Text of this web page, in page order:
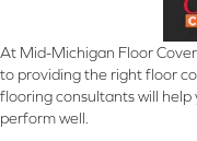
At Mid-Michigan Floor
to providing the right floor
flooring consultants will
perform well.